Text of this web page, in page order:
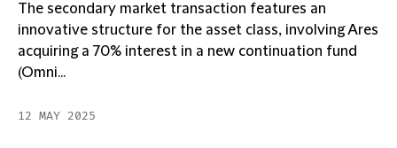
The secondary market transaction features an
innovative structure for the asset class, involving Ares
acquiring a 70% interest in a new continuation fund
(Omni...
12 MAY 2025